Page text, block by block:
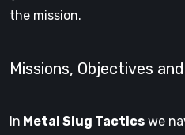
the mission.
Missions, Objectives
In Metal Slug Tactics we